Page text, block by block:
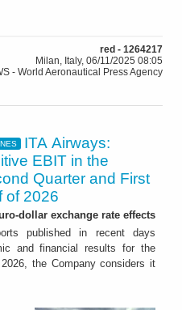
red - 1264217
Milan, Italy, 06/11/2025 08:05
- World Aeronautical Press Agency
ITA Airways:
EBIT in the
Quarter and First
of 2026
dollar exchange rate effects
published in recent days
and financial results for the
the Company considers it